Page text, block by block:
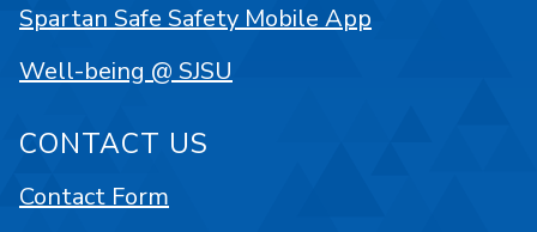
Spartan Safe Safety Mobile App
Well-being @ SJSU
CONTACT US
Contact Form